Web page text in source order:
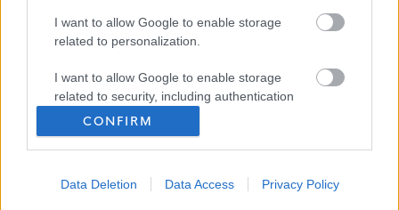
I want to allow Google to enable storage
related to personalization.
I want to allow Google to enable storage
related to security, including authentication
functionality and fraud prevention, and other
user protection.
CONFIRM
Data Deletion Data Access Privacy Policy